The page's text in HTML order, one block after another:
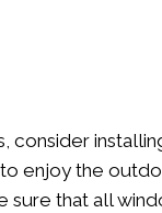
enjoy the
sure that all